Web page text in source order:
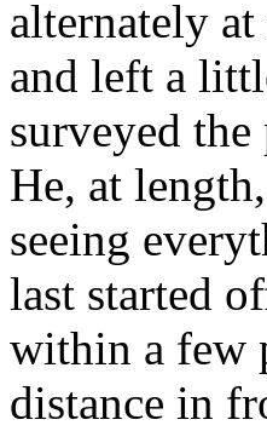
alternately at
and left a
surveyed
He, at
seeing
last started
within a few
distance in